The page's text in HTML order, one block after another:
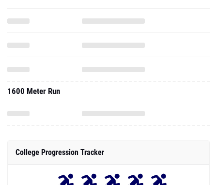
1600 Meter Run
College Progression Tracker